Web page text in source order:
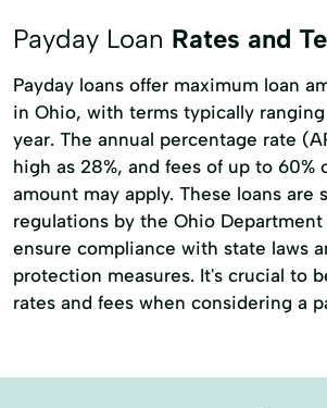
Payday Loan Rates and
Payday loans offer maximum loan
in Ohio, with terms typically ranging
year. The annual percentage rate
high as 28%, and fees of up to 60%
amount may apply. These loans are
regulations by the Ohio
ensure compliance with state laws
protection measures. It's crucial to
rates and fees when considering a